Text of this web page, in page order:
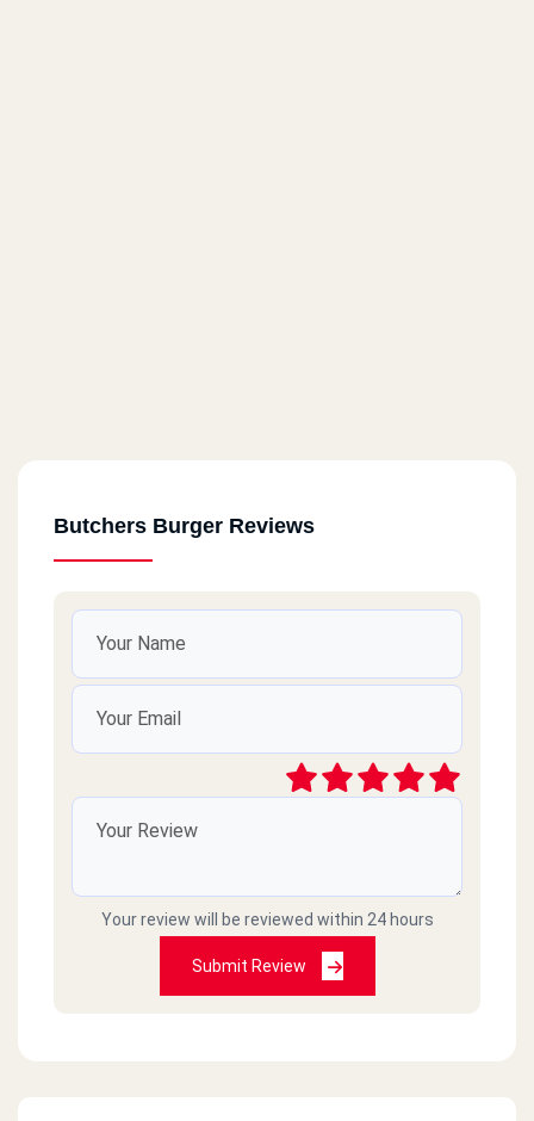
Butchers Burger Reviews
Your review will be reviewed within 24 hours
Submit Review